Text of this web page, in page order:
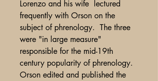
Lorenzo and his wife lectured
frequently with Orson on the
subject of phrenology. The three
were "in large measure"
responsible for the mid-19th
century popularity of phrenology.
Orson edited and published the